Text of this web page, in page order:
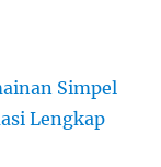
Simpel
Lengkap